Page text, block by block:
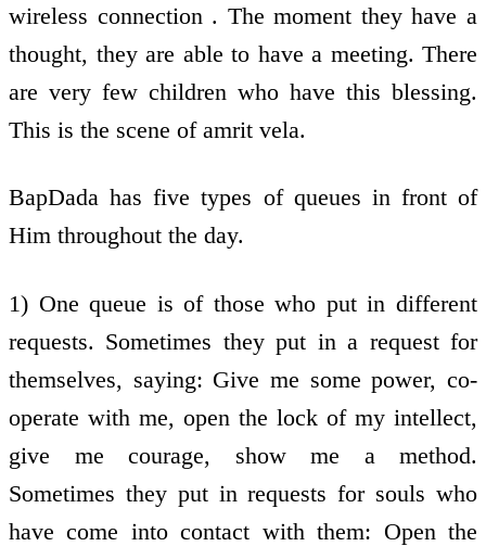
wireless connection . The moment they have a
thought, they are able to have a meeting. There
are very few children who have this blessing.
This is the scene of amrit vela.
BapDada has five types of queues in front of
Him throughout the day.
1) One queue is of those who put in different
requests. Sometimes they put in a request for
themselves, saying: Give me some power, co-
operate with me, open the lock of my intellect,
give me courage, show me a method.
Sometimes they put in requests for souls who
have come into contact with them: Open the